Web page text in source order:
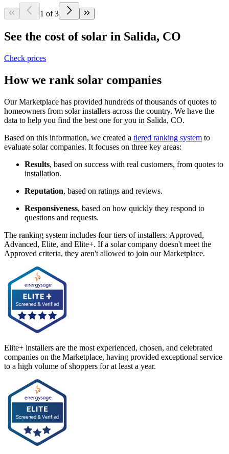
1 of 3
See the cost of solar in Salida, CO
Check prices
How we rank solar companies
Our Marketplace has provided hundreds of thousands of quotes to
homeowners from solar installers across the country. We have the
data to help you find the best one for you in Salida, CO.
Based on this information, we created a tiered ranking system to
evaluate solar companies. It focuses on three key areas:
Results, based on success with real customers, from quotes to
installation.
Reputation, based on ratings and reviews.
Responsiveness, based on how quickly they respond to
questions and requests.
The ranking system includes four tiers of installers: Approved,
Advanced, Elite, and Elite+. If a solar company doesn't meet the
Approved criteria, they aren't allowed to join our Marketplace.
Elite+ installers are the most experienced, chosen, and celebrated
companies on the Marketplace, having provided exceptional service
to a high volume of shoppers for at least a year.